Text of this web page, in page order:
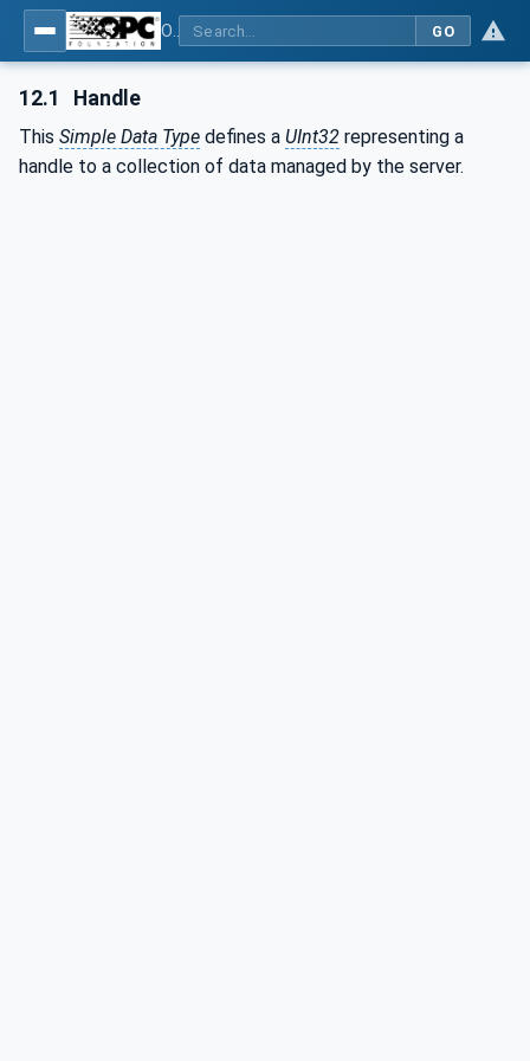
GO
12.1 Handle
This Simple Data Type defines a UInt32 representing a
handle to a collection of data managed by the server.